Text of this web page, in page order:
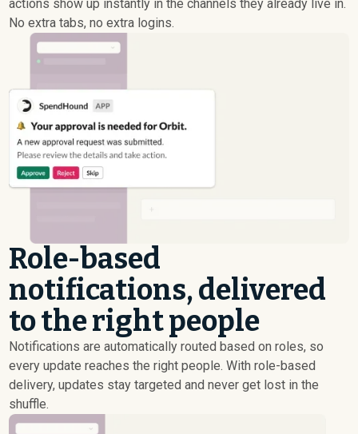
actions show up instantly in the channels they already live in.
No extra tabs, no extra logins.
Role-based
notifications, delivered
to the right people
Notifications are automatically routed based on roles, so
every update reaches the right people. With role-based
delivery, updates stay targeted and never get lost in the
shuffle.